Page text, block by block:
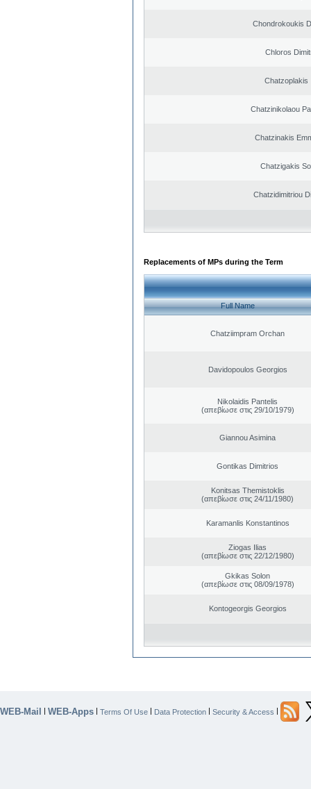
Chondrokoukis
Chloros
Chatzoplakis
Chatzinikolaou
Chatzinakis
Chatzigakis
Chatzidimitriou
Replacements of MPs during the Term
Full Name
Chatziimpram Orchan
Davidopoulos Georgios
Nikolaidis Pantelis
(απεβίωσε στις 29/10/1979)
Giannou Asimina
Gontikas Dimitrios
Konitsas Themistoklis
(απεβίωσε στις 24/11/1980)
Karamanlis Konstantinos
Ziogas Ilias
(απεβίωσε στις 22/12/1980)
Gkikas Solon
(απεβίωσε στις 08/09/1978)
Kontogeorgis Georgios
WEB-Mail | WEB-Apps | Terms Of Use | Data Protection | Security & Access |